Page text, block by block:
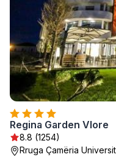
Regina Garden Vlore
8.8 (1254)
Rruga Çamëria